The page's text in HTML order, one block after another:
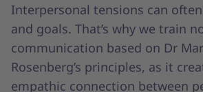
Interpersonal tensions can
and goals. That’s why we train
communication based on Dr
Rosenberg’s principles, as it
empathic connection between